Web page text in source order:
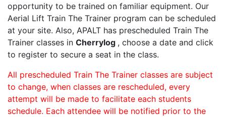
opportunity to be trained on familiar equipment. Our
Aerial Lift Train The Trainer program can be scheduled
at your site. Also, APALT has prescheduled Train The
Trainer classes in Cherrylog , choose a date and click
to register to secure a seat in the class.
All prescheduled Train The Trainer classes are subject
to change, when classes are rescheduled, every
attempt will be made to facilitate each students
schedule. Each attendee will be notified prior to the